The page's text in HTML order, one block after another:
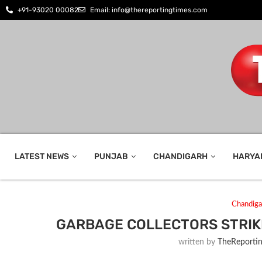
+91-93020 00082 Email: info@thereportingtimes.com
LATEST NEWS PUNJAB CHANDIGARH
GARBAGE COLLECTORS
written by